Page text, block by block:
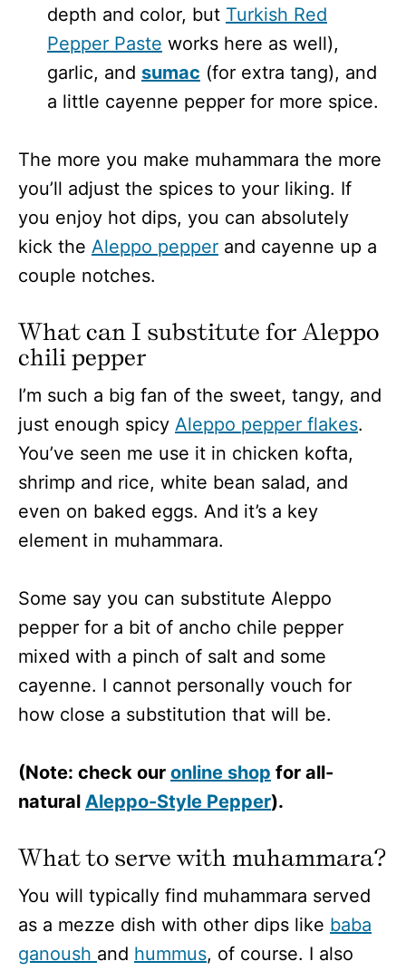
depth and color, but Turkish Red
Pepper Paste works here as well),
garlic, and sumac (for extra tang), and
a little cayenne pepper for more spice.
The more you make muhammara the more
you’ll adjust the spices to your liking. If
you enjoy hot dips, you can absolutely
kick the Aleppo pepper and cayenne up a
couple notches.
What can I substitute for Aleppo
chili pepper
I’m such a big fan of the sweet, tangy, and
just enough spicy Aleppo pepper flakes.
You’ve seen me use it in chicken kofta,
shrimp and rice, white bean salad, and
even on baked eggs. And it’s a key
element in muhammara.
Some say you can substitute Aleppo
pepper for a bit of ancho chile pepper
mixed with a pinch of salt and some
cayenne. I cannot personally vouch for
how close a substitution that will be.
(Note: check our online shop for all-
natural Aleppo-Style Pepper).
What to serve with muhammara?
You will typically find muhammara served
as a mezze dish with other dips like baba
ganoush and hummus, of course. I also